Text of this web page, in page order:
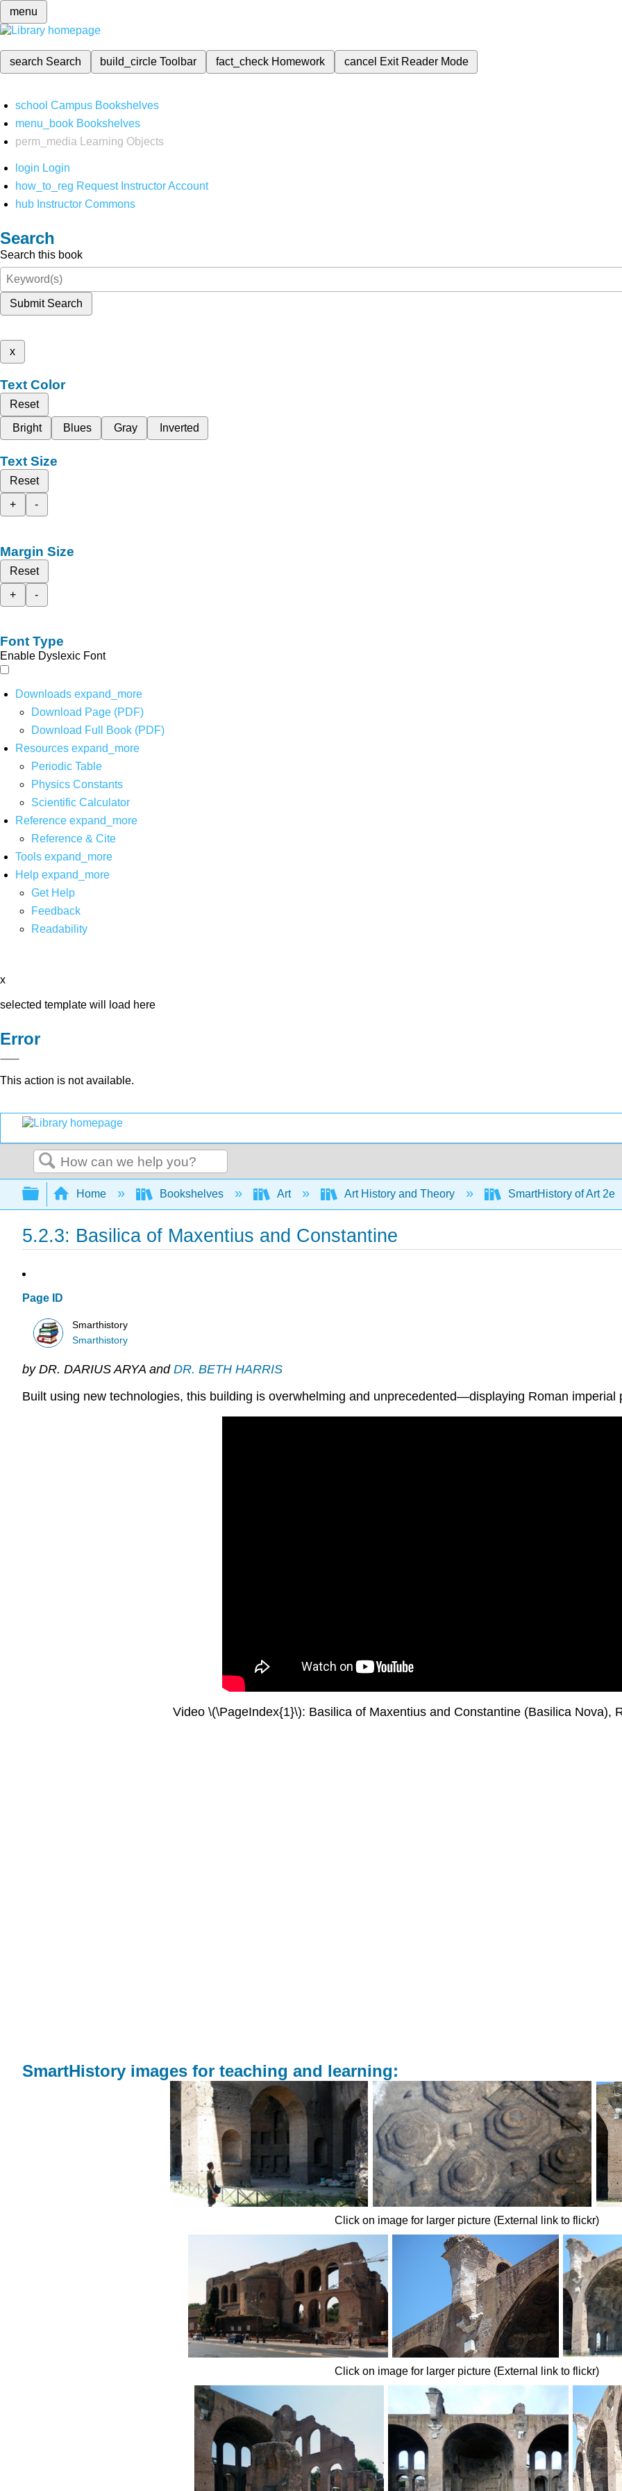
menu
search Search build_circleToolbar fact_check Homework cancel Exit Reader Mode
school Campus Bookshelves
menu_book Bookshelves
perm_media
Learning Objects
login Login
how_to_reg Request Instructor Account
hub Instructor Commons
Search
Search this book
Submit Search
x
Text Color
Reset
Bright
Blues Gray Inverted
Text Size
Reset
+
-
Margin Size
Reset
+
-
Font Type
Enable Dyslexic Font
Downloads expand_more
Download Page (PDF)
Download Full Book (PDF)
Resources expand_more
Periodic Table
Physics Constants
Scientific Calculator
Reference expand_more
Reference & Cite
Tools expand_more
Help expand_more
Get Help
Feedback
Readability
x
selected template will load here
Error
This action is not available.
Search
Expand/collapse global hierarchy
Home Bookshelves Art Art History and Theory SmartHistory of Art 2e
5.2.3: Basilica of Maxentius and Constantine
Page ID
Smarthistory
Smarthistory
by DR. DARIUS ARYA and DR. BETH HARRIS
Built using new technologies, this building is overwhelming and unprecedented—displaying Roman imperial
Video \(\PageIndex{1}\): Basilica of Maxentius and Constantine (Basilica Nova),
SmartHistory images for teaching and learning:
Click on image for larger picture (External link to flickr)
Click on image for larger picture (External link to flickr)